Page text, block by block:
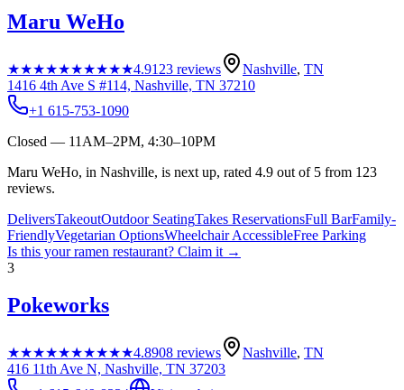
Maru WeHo
★★★★★★★★★★4.9123 reviews Nashville, TN
1416 4th Ave S #114, Nashville, TN 37210
+1 615-753-1090
Closed — 11AM–2PM, 4:30–10PM
Maru WeHo, in Nashville, is next up, rated 4.9 out of 5 from 123
reviews.
DeliversTakeoutOutdoor SeatingTakes ReservationsFull BarFamily-
FriendlyVegetarian OptionsWheelchair AccessibleFree Parking
Is this yourramen restaurant? Claim it →
3
Pokeworks
★★★★★★★★★★4.8908 reviews Nashville, TN
416 11th Ave N, Nashville, TN 37203